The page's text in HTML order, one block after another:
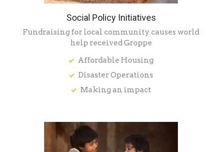
Social Policy Initiatives
Fundraising for local community causes world
help received Groppe
Affordable Housing
Disaster Operations
Making an impact